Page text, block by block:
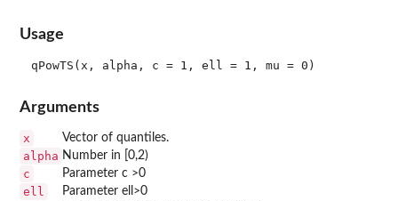
Usage
Arguments
x Vector of quantiles.
alpha Number in [0,2)
c Parameter c >0
ell Parameter ell>0